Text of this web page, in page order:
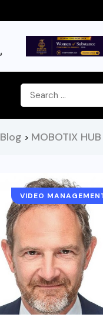
Blog > MOBOTIX HUB
VIDEO